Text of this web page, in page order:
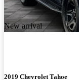
New arrival
2019 Chevrolet Tahoe